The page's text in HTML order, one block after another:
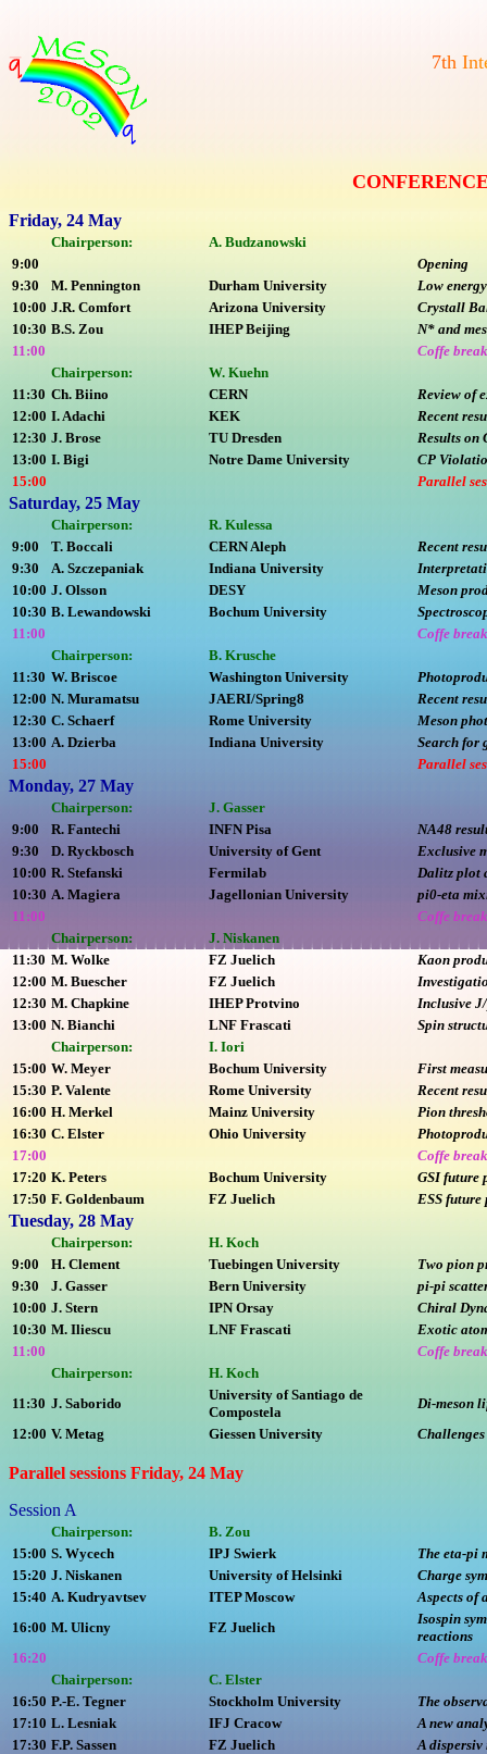
7th Int
Friday, 24 May
Chairperson:
A. Budzanowski
9:00
Opening
9:30
M. Pennington Durham University
Low
10:00 J.R. Comfort Arizona University
Crystall
10:30 B.S. Zou IHEP Beijing
N* and
11:00
Coffe break
Chairperson:
W. Kuehn
11:30 Ch. Biino CERN
Review of
12:00 I. Adachi KEK
Recent
12:30 J. Brose TU Dresden
Results on
13:00 I. Bigi Notre Dame University
CP
15:00
Parallel
Saturday, 25 May
Chairperson:
R. Kulessa
9:00
T. Boccali CERN Aleph
Recent
9:30
A. Szczepaniak Indiana University
10:00 J. Olsson DESY
Meson
10:30 B. Lewandowski Bochum University
11:00
Coffe break
Chairperson:
B. Krusche
11:30 W. Briscoe Washington University
12:00 N. Muramatsu JAERI/Spring8
Recent
12:30 C. Schaerf Rome University
Meson
13:00 A. Dzierba Indiana University
Search for
15:00
Parallel
Monday, 27 May
Chairperson:
J. Gasser
9:00
R. Fantechi INFN Pisa
NA48
9:30
D. Ryckbosch University of Gent
Exclusive
10:00 R. Stefanski Fermilab
Dalitz plot
10:30 A. Magiera Jagellonian University
pi0-eta
11:00
Coffe break
Chairperson:
J. Niskanen
11:30 M. Wolke FZ Juelich
Kaon
12:00 M. Buescher FZ Juelich
12:30 M. Chapkine IHEP Protvino
Inclusive
13:00 N. Bianchi LNF Frascati
Spin
Chairperson:
I. Iori
15:00 W. Meyer Bochum University
First
15:30 P. Valente Rome University
Recent
16:00 H. Merkel Mainz University
Pion
16:30 C. Elster Ohio University
17:00
Coffe break
17:20 K. Peters Bochum University
GSI future
17:50 F. Goldenbaum FZ Juelich ESS future
Tuesday, 28 May
Chairperson:
H. Koch
9:00
H. Clement Tuebingen University
Two pion
9:30
J. Gasser Bern University
pi-pi
10:00 J. Stern IPN Orsay
Chiral
10:30 M. Iliescu LNF Frascati
Exotic
11:00
Coffe break
Chairperson:
H. Koch
11:30 J. Saborido
University of Santiago de
Compostela
Di-meson
12:00 V. Metag Giessen University
Parallel sessions Friday, 24 May
Session A
Chairperson:
B. Zou
15:00 S. Wycech IPJ Swierk
The eta-pi
15:20 J. Niskanen University of Helsinki
Charge
15:40 A. Kudryavtsev ITEP Moscow
Aspects of
16:00 M. Ulicny FZ Juelich
Isospin
reactions
16:20
Coffe break
Chairperson:
C. Elster
16:50 P.-E. Tegner Stockholm University
The
17:10 L. Lesniak IFJ Cracow
A new
17:30 F.P. Sassen FZ Juelich
A dispersiv